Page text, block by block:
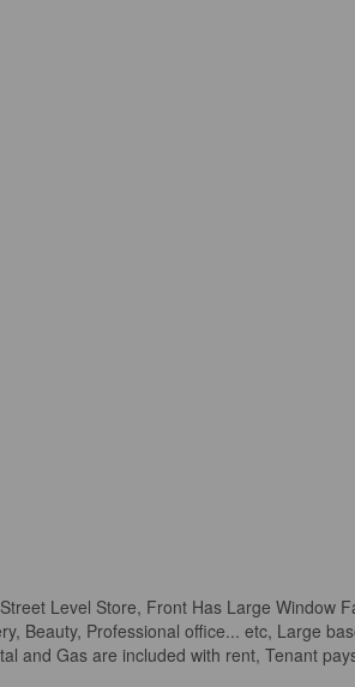
Level Store, Front Has Large Window
Beauty, Professional office... etc, Large
and Gas are included with rent, Tenant